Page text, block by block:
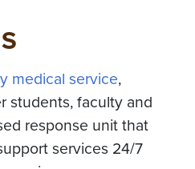
medical service,
students, faculty and
response unit that
services 24/7